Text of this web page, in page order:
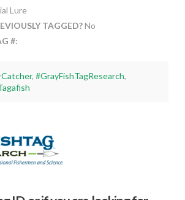
Lure
TAGGED?No
#:
, #GrayFishTagResearch,